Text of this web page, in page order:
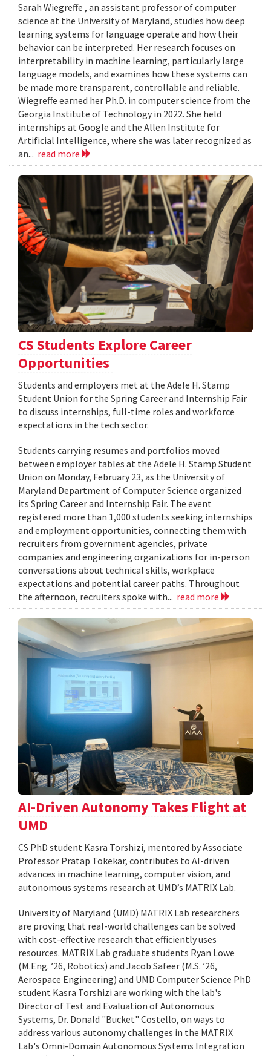
Sarah Wiegreffe , an assistant professor of computer
science at the University of Maryland, studies how deep
learning systems for language operate and how their
behavior can be interpreted. Her research focuses on
interpretability in machine learning, particularly large
language models, and examines how these systems can
be made more transparent, controllable and reliable.
Wiegreffe earned her Ph.D. in computer science from the
Georgia Institute of Technology in 2022. She held
internships at Google and the Allen Institute for
Artificial Intelligence, where she was later recognized as
an... read more
CS Students Explore Career
Opportunities
Students and employers met at the Adele H. Stamp
Student Union for the Spring Career and Internship Fair
to discuss internships, full-time roles and workforce
expectations in the tech sector.
Students carrying resumes and portfolios moved
between employer tables at the Adele H. Stamp Student
Union on Monday, February 23, as the University of
Maryland Department of Computer Science organized
its Spring Career and Internship Fair. The event
registered more than 1,000 students seeking internships
and employment opportunities, connecting them with
recruiters from government agencies, private
companies and engineering organizations for in-person
conversations about technical skills, workplace
expectations and potential career paths. Throughout
the afternoon, recruiters spoke with... read more
AI-Driven Autonomy Takes Flight at
UMD
CS PhD student Kasra Torshizi, mentored by Associate
Professor Pratap Tokekar, contributes to AI-driven
advances in machine learning, computer vision, and
autonomous systems research at UMD’s MATRIX Lab.
University of Maryland (UMD) MATRIX Lab researchers
are proving that real-world challenges can be solved
with cost-effective research that efficiently uses
resources. MATRIX Lab graduate students Ryan Lowe
(M.Eng. ’26, Robotics) and Jacob Safeer (M.S. ’26,
Aerospace Engineering) and UMD Computer Science PhD
student Kasra Torshizi are working with the lab's
Director of Test and Evaluation of Autonomous
Systems, Dr. Donald "Bucket" Costello, on ways to
address various autonomy challenges in the MATRIX
Lab's Omni-Domain Autonomous Systems Integration